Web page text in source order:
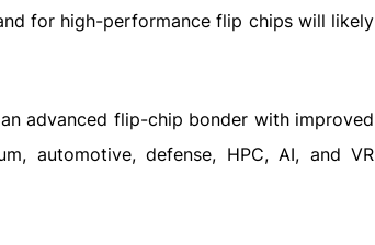
for high-performance flip chips will likely
advanced flip-chip bonder with improved
automotive, defense, HPC, AI, and VR